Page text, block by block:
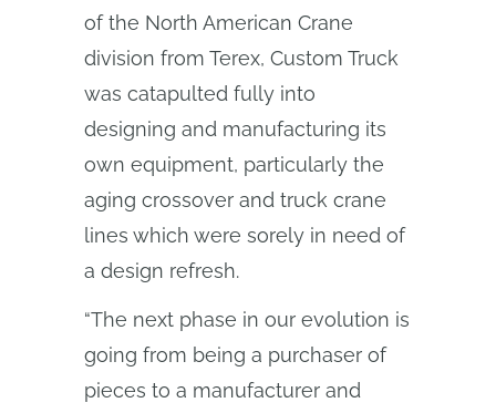
of the North American Crane
division from Terex, Custom Truck
was catapulted fully into
designing and manufacturing its
own equipment, particularly the
aging crossover and truck crane
lines which were sorely in need of
a design refresh.
“The next phase in our evolution is
going from being a purchaser of
pieces to a manufacturer and